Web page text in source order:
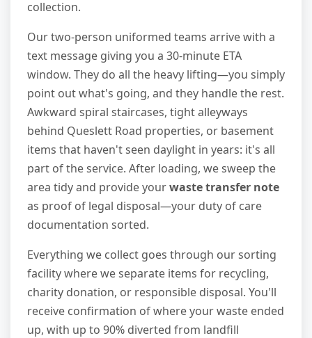
collection.
Our two-person uniformed teams arrive with a
text message giving you a 30-minute ETA
window. They do all the heavy lifting—you simply
point out what's going, and they handle the rest.
Awkward spiral staircases, tight alleyways
behind Queslett Road properties, or basement
items that haven't seen daylight in years: it's all
part of the service. After loading, we sweep the
area tidy and provide yourwaste transfer note
as proof of legal disposal—your duty of care
documentation sorted.
Everything we collect goes through our sorting
facility where we separate items for recycling,
charity donation, or responsible disposal. You'll
receive confirmation of where your waste ended
up, with up to 90% diverted from landfill